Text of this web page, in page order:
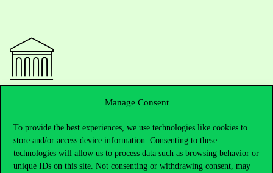
Manage Consent
To provide the best experiences, we use technologies like cookies to
store and/or access device information. Consenting to these
technologies will allow us to process data such as browsing behavior or
unique IDs on this site. Not consenting or withdrawing consent, may
Telephone:+36 1 482 5000